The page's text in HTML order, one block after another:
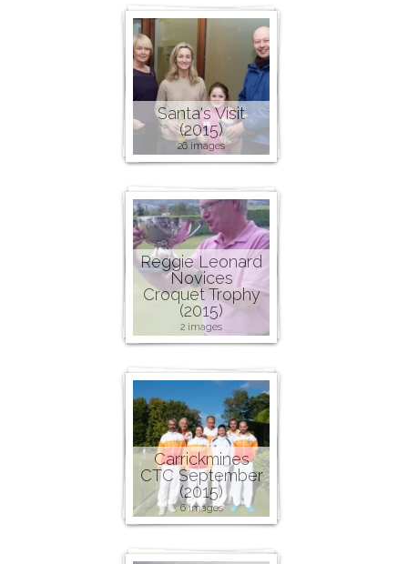
Santa's Visit
(2015)
26 images
Reggie Leonard
Novices
Croquet Trophy
(2015)
2 images
Carrickmines
CTC September
(2015)
6 images